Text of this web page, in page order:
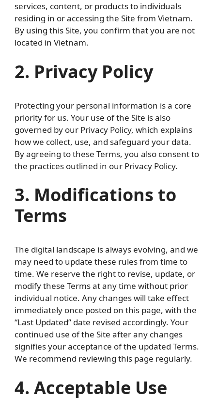
services, content, or products to individuals
residing in or accessing the Site from Vietnam.
By using this Site, you confirm that you are not
located in Vietnam.
2. Privacy Policy
Protecting your personal information is a core
priority for us. Your use of the Site is also
governed by our Privacy Policy, which explains
how we collect, use, and safeguard your data.
By agreeing to these Terms, you also consent to
the practices outlined in our Privacy Policy.
3. Modifications to
Terms
The digital landscape is always evolving, and we
may need to update these rules from time to
time. We reserve the right to revise, update, or
modify these Terms at any time without prior
individual notice. Any changes will take effect
immediately once posted on this page, with the
“Last Updated” date revised accordingly. Your
continued use of the Site after any changes
signifies your acceptance of the updated Terms.
We recommend reviewing this page regularly.
4. Acceptable Use